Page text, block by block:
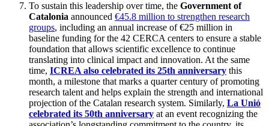
To sustain this leadership over time, the Government of
Catalonia announced €45.8 million to strengthen research
groups, including an annual increase of €25 million in
baseline funding for the 42 CERCA centers to ensure a stable
foundation that allows scientific excellence to continue
translating into clinical impact and innovation. At the same
time, ICREA also celebrated its 25th anniversary this
month, a milestone that marks a quarter century of promoting
research talent and helps explain the strength and international
projection of the Catalan research system. Similarly, La Unió
celebrated its 50th anniversary at an event recognizing the